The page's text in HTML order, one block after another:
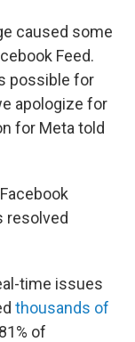
caused some
Feed.
possible for
apologize for
for Meta told
resolved
time issues
thousands of
of